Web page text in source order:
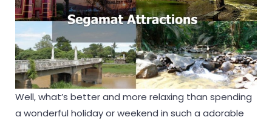
Well, what’s better and more relaxing than spending
a wonderful holiday or weekend in such a adorable